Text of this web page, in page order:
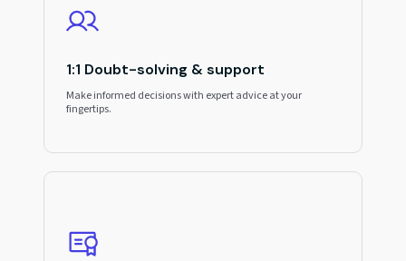
1:1 Doubt-solving & support
Make informed decisions with expert advice at your
fingertips.